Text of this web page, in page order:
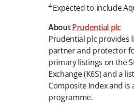
4Expected to include
AboutPrudential plc
Prudential plc provides
partner and protector
primary listings on the
Exchange (K6S) and a
Composite Index and
programme.